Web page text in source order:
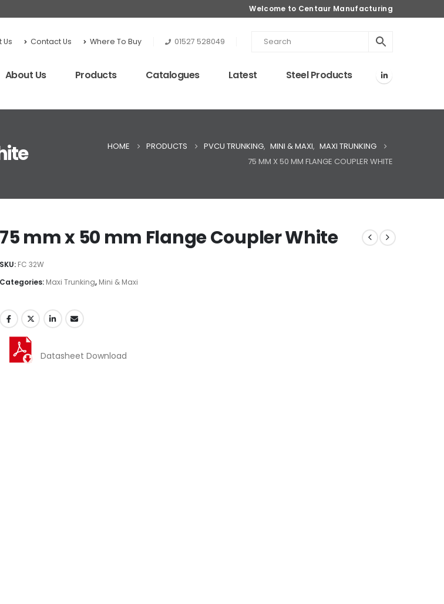
Welcome to Centaur Manufacturing
Us Contact Us Where To Buy 01527 528049
About Us Products Catalogues Latest Steel Products
HOME PRODUCTS PVCU TRUNKING, MINI & MAXI, MAXI TRUNKING
75 MM X 50 MM FLANGE COUPLER WHITE
75 mm x 50 mm Flange Coupler White
SKU: FC 32W
Categories: Maxi Trunking, Mini & Maxi
Datasheet Download